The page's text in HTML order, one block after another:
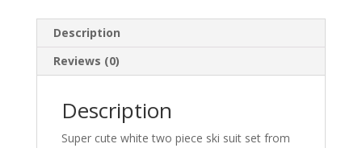
Description
Reviews (0)
Description
Super cute white two piece ski suit set from